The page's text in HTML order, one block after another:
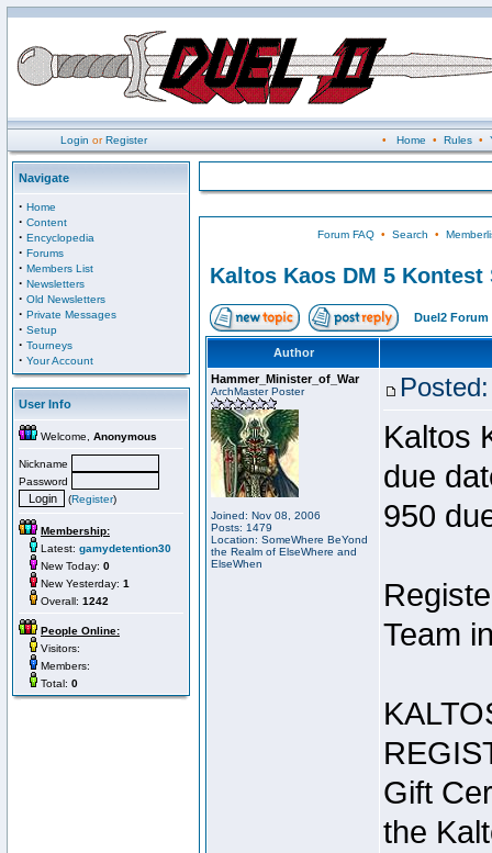
Login orRegister • Home • Rules•
Navigate
· Home
· Content
· Encyclopedia
· Forums
· Members List
· Newsletters
· Old Newsletters
· Private Messages
· Setup
· Tourneys
· Your Account
User Info
Welcome, Anonymous
Nickname
Password
(Register)
Membership:
Latest: gamydetention30
New Today: 0
New Yesterday: 1
Overall: 1242
People Online:
Visitors:
Members:
Total: 0
Forum FAQ• Search •
Kaltos Kaos DM 5 Kontest
Duel2 Forum
Author
Hammer_Minister_of_War
ArchMaster Poster
Joined: Nov 08, 2006
Posts: 1479
Location: SomeWhere BeYond
the Realm of ElseWhere and
ElseWhen
Kaltos
due
950
Team
Gift
the